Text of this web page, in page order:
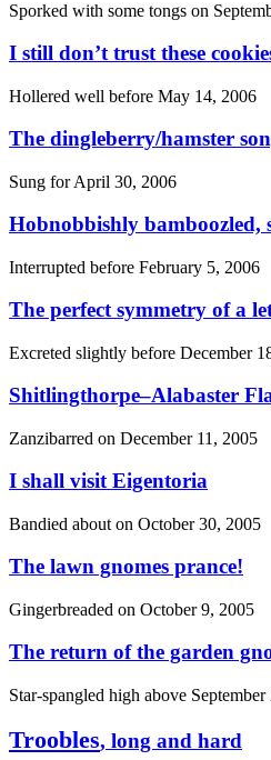
Sporked with some tongs on
I still don’t trust these
Hollered well before May 14, 2006
The dingleberry/hamster
Sung forApril 30, 2006
Hobnobbishly bamboozled,
Interrupted before February 5, 2006
The perfect symmetry of a
Excreted slightly before December
Shitlingthorpe–Alabaster
Zanzibarred on December 11, 2005
I shall visit Eigentoria
Bandied about on October 30, 2005
The lawn gnomes prance!
Gingerbreaded on October 9, 2005
The return of the garden
Star-spangled high above
Troobles, long and hard